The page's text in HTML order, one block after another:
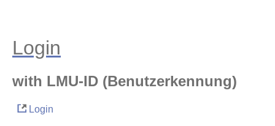
Login
with LMU-ID (Benutzerkennung)
Login